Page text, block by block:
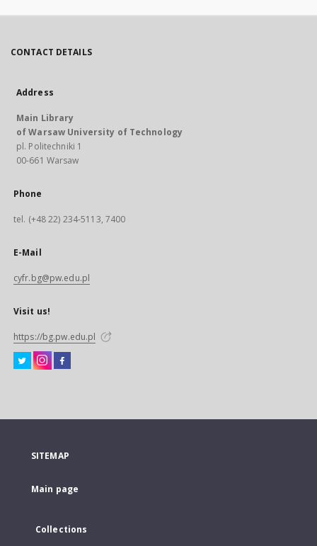
CONTACT DETAILS
Address
Main Library
of Warsaw University of Technology
pl. Politechniki 1
00-661 Warsaw
Phone
tel. (+48 22) 234-5113, 7400
E-Mail
cyfr.bg@pw.edu.pl
Visit us!
https://bg.pw.edu.pl
SITEMAP
Main page
Collections